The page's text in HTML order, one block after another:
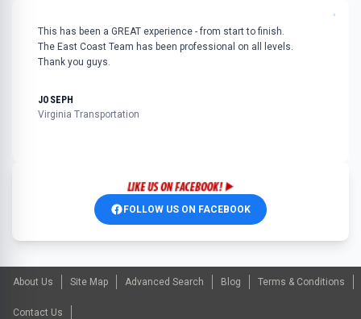
"
This has been a GREAT experience - from start to finish.
The East Coast Team has been professional on all levels.
Thank you guys.
JOSEPH
Virginia Transportation
FOLLOW US ON FACEBOOK
About Us Site Map Advanced Search Blog Terms & Conditions
Contact Us